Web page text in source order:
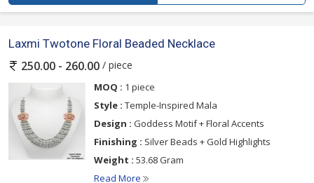
Laxmi Twotone Floral Beaded Necklace
250.00 - 260.00 / piece
MOQ : 1 piece
Style : Temple-Inspired Mala
Design : Goddess Motif + Floral Accents
Finishing : Silver Beads + Gold Highlights
Weight : 53.68 Gram
Read More